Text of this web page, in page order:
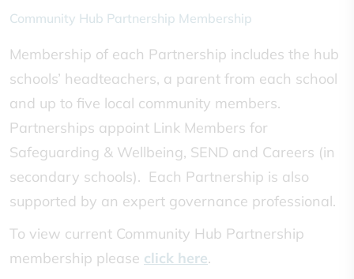
Community Hub Partnership Membership
Membership of each Partnership includes the hub
schools’ headteachers, a parent from each school
and up to five local community members.
Partnerships appoint Link Members for
Safeguarding & Wellbeing, SEND and Careers (in
secondary schools). Each Partnership is also
supported by an expert governance professional.
To view current Community Hub Partnership
membership please click here.